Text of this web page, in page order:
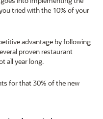
tried with the 10% of your
advantage by following
proven restaurant
all year long.
for that 30% of the new